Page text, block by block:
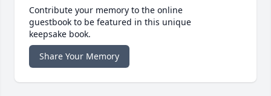
Contribute your memory to the online
guestbook to be featured in this unique
keepsake book.
Share Your Memory